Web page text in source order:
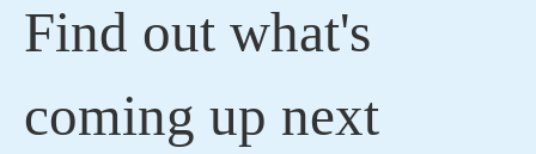
Find out what's
coming up next